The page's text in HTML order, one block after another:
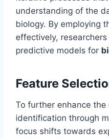
understanding of the
biology. By employing
effectively,
predictive models for
Feature
To further enhance
identification through
focus shifts towards